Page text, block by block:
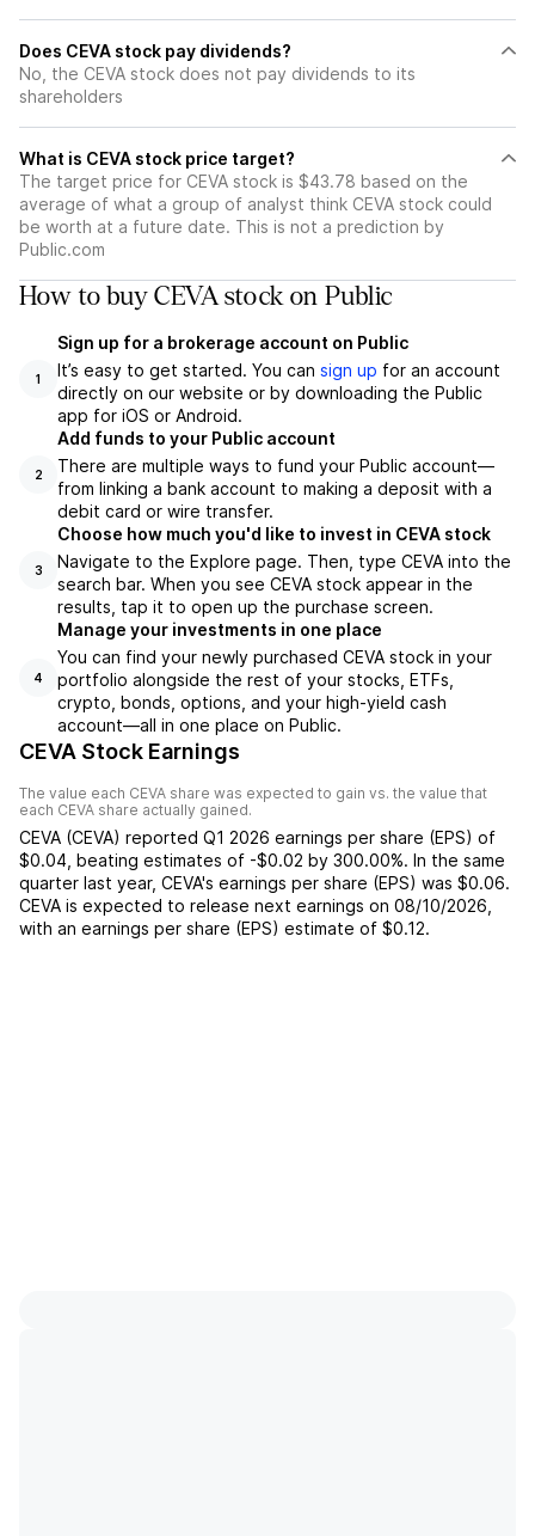
Does CEVA stock pay dividends?
No, the CEVA stock does not pay dividends to its
shareholders
What is CEVA stock price target?
The target price for CEVA stock is $43.78 based on the
average of what a group of analyst think CEVA stock could
be worth at a future date. This is not a prediction by
Public.com
How to buy CEVA stock on Public
1
Sign up for a brokerage account on Public
It’s easy to get started. You can sign up for an account
directly on our website or by downloading the Public
app for iOS or Android.
2
Add funds to your Public account
There are multiple ways to fund your Public account—
from linking a bank account to making a deposit with a
debit card or wire transfer.
3
Choose how much you'd like to invest in CEVA stock
Navigate to the Explore page. Then, type CEVA into the
search bar. When you see CEVA stock appear in the
results, tap it to open up the purchase screen.
4
Manage your investments in one place
You can find your newly purchased CEVA stock in your
portfolio alongside the rest of your stocks, ETFs,
crypto, bonds, options, and your high-yield cash
account––all in one place on Public.
CEVA Stock Earnings
The value each CEVA share was expected to gain vs. the value that
each CEVA share actually gained.
CEVA (CEVA) reported Q1 2026 earnings per share (EPS) of
$0.04 beating estimates of -$0.02 by 300.00%. In the same
quarter last year, CEVA's earnings per share (EPS) was $0.06.
CEVA is expected to release next earnings on 08/10/2026
with an earnings per share (EPS) estimate of $0.12.